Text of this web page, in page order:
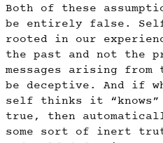
Both of these
be entirely false.
rooted in our
the past and not the
messages arising from
be deceptive. And if
self thinks it
true, then
some sort of inert